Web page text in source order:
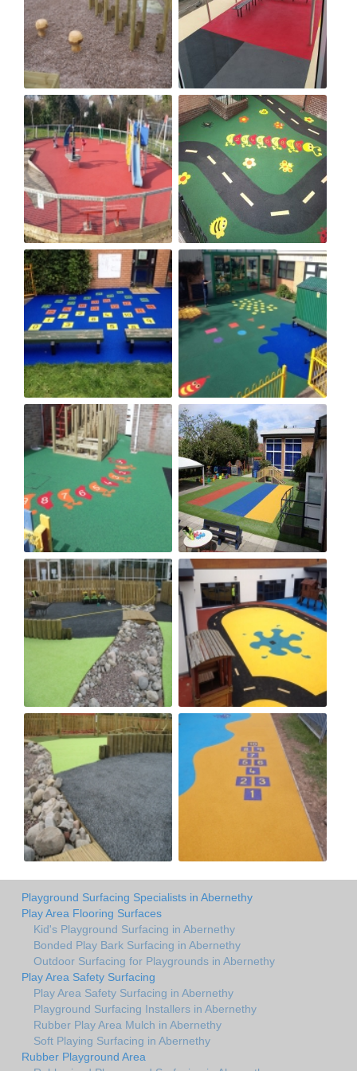
Playground Surfacing Specialists in Abernethy
Play Area Flooring Surfaces
Kid's Playground Surfacing in Abernethy
Bonded Play Bark Surfacing in Abernethy
Outdoor Surfacing for Playgrounds in Abernethy
Play Area Safety Surfacing
Play Area Safety Surfacing in Abernethy
Playground Surfacing Installers in Abernethy
Rubber Play Area Mulch in Abernethy
Soft Playing Surfacing in Abernethy
Rubber Playground Area